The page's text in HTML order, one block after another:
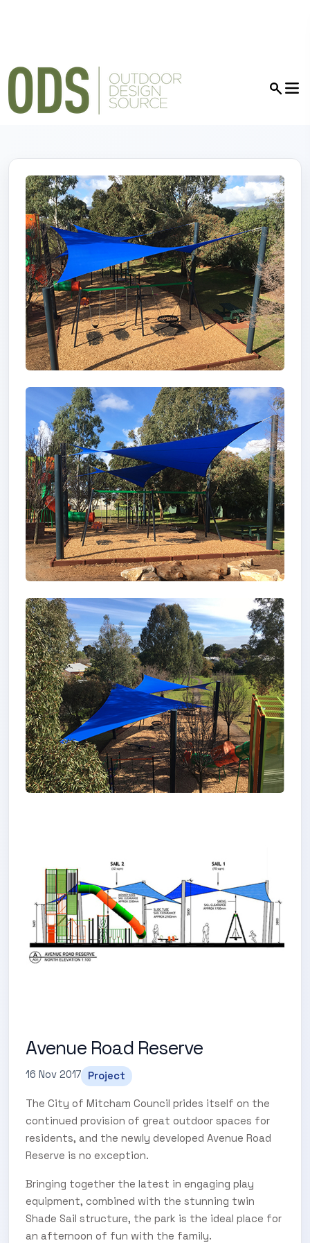
Avenue Road Reserve
16 Nov 2017 Project
The City of Mitcham Council prides itself on the
continued provision of great outdoor spaces for
residents, and the newly developed Avenue Road
Reserve is no exception.
Bringing together the latest in engaging play
equipment, combined with the stunning twin
Shade Sail structure, the park is the ideal place for
an afternoon of fun with the family.